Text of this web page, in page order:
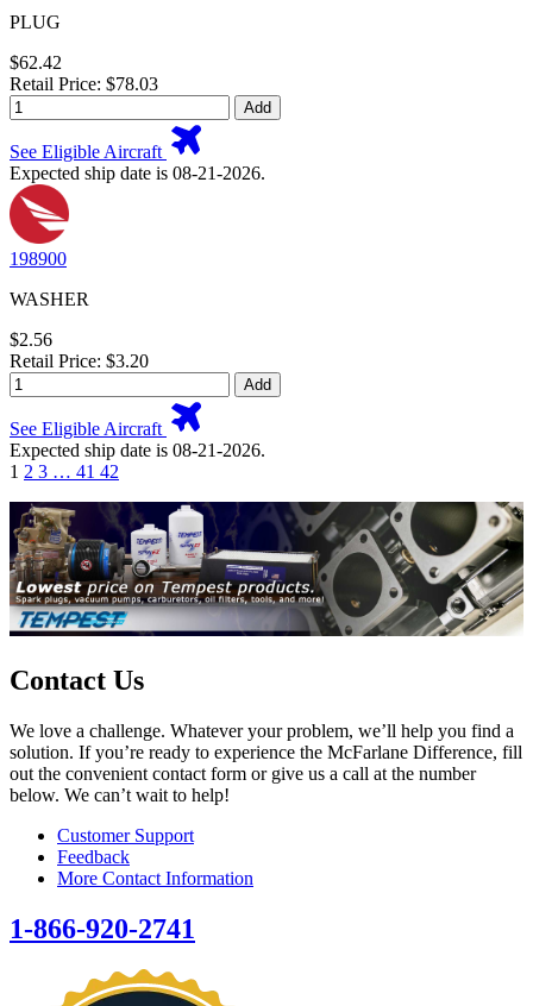
PLUG
$62.42
Retail Price: $78.03
Add
See Eligible Aircraft
Expected ship date is 08-21-2026.
198900
WASHER
$2.56
Retail Price: $3.20
Add
See Eligible Aircraft
Expected ship date is 08-21-2026.
1 2 3 … 41 42
Contact Us
We love a challenge. Whatever your problem, we’ll help you find a
solution. If you’re ready to experience the McFarlane Difference, fill
out the convenient contact form or give us a call at the number
below. We can’t wait to help!
Customer Support
Feedback
More Contact Information
1-866-920-2741